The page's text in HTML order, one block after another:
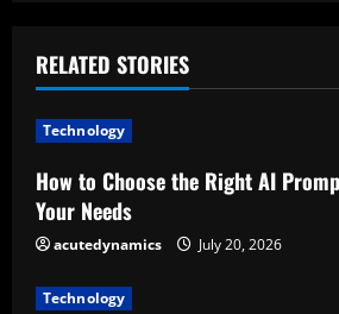
n
u
e
R
e
RELATED STORIES
Technology
How to Choose the Right AI
Your Needs
acutedynamics July 20, 2026
Technology